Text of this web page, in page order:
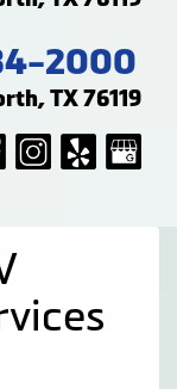
2000
TX 76119